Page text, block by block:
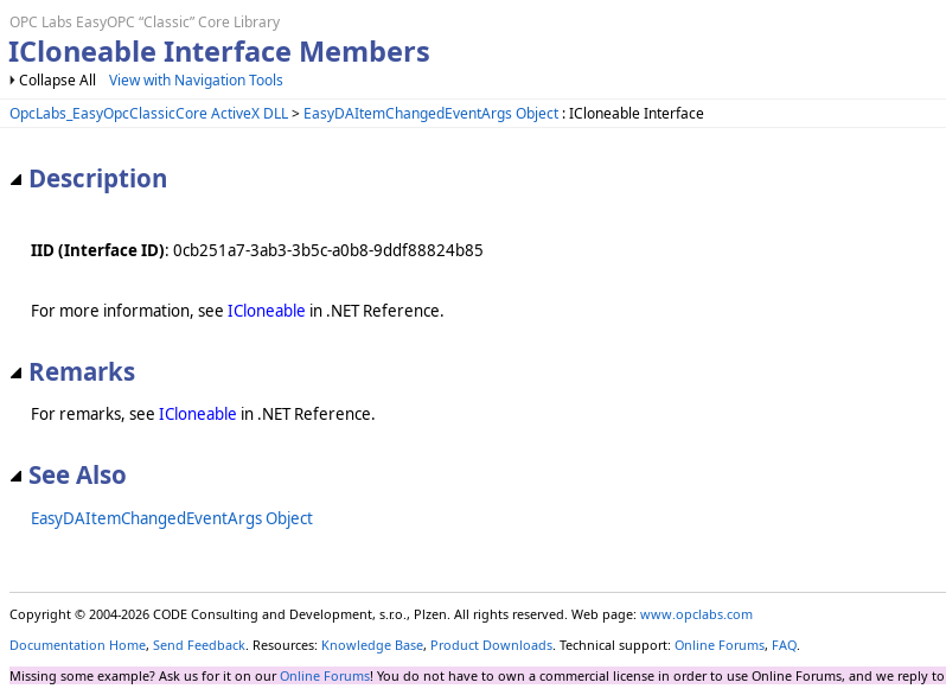
OPC Labs EasyOPC “Classic” Core Library
ICloneable Interface Members
Collapse All
View with Navigation Tools
OpcLabs_EasyOpcClassicCore ActiveX DLL> EasyDAItemChangedEventArgs Object : ICloneable Interface
Description
IID (Interface ID): 0cb251a7-3ab3-3b5c-a0b8-9ddf88824b85
For more information, see ICloneable in .NET Reference.
Remarks
For remarks, see ICloneable in .NET Reference.
See Also
EasyDAItemChangedEventArgs Object
Copyright © 2004-2026 CODE Consulting and Development, s.r.o., Plzen. All rights reserved. Web page: www.opclabs.com
Documentation Home, Send Feedback. Resources: Knowledge Base, Product Downloads. Technical support: Online Forums, FAQ.
Missing some example? Ask us for it on ourOnline Forums! You do not have to own a commercial license in order to use Online Forums, and we reply